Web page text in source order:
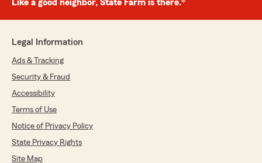
Like a good neighbor, State Farm is there.®
Legal Information
Ads & Tracking
Security & Fraud
Accessibility
Terms of Use
Notice of Privacy Policy
State Privacy Rights
Site Map